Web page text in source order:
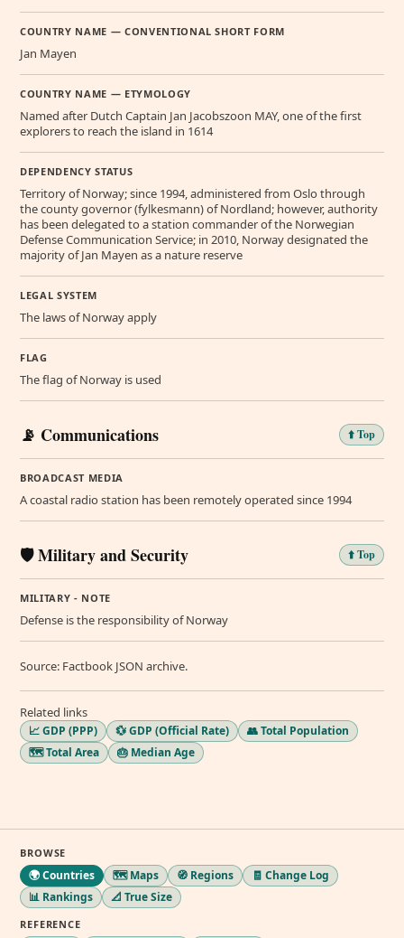
COUNTRY NAME — CONVENTIONAL SHORT FORM
Jan Mayen
COUNTRY NAME — ETYMOLOGY
Named after Dutch Captain Jan Jacobszoon MAY, one of the first
explorers to reach the island in 1614
DEPENDENCY STATUS
Territory of Norway; since 1994, administered from Oslo through
the county governor (fylkesmann) of Nordland; however, authority
has been delegated to a station commander of the Norwegian
Defense Communication Service; in 2010, Norway designated the
majority of Jan Mayen as a nature reserve
LEGAL SYSTEM
The laws of Norway apply
FLAG
The flag of Norway is used
📡 Communications ⬆️ Top
BROADCAST MEDIA
A coastal radio station has been remotely operated since 1994
🛡️ Military and Security ⬆️ Top
MILITARY - NOTE
Defense is the responsibility of Norway
Source: Factbook JSON archive.
Related links
📈 GDP (PPP) 💱 GDP (Official Rate)
👥 Total Population
🗺️ Total Area
🎂 Median Age
BROWSE
🌍 Countries 🗺️ Maps 🧭 Regions
🧾 Change Log
📊 Rankings
📐 True Size
REFERENCE